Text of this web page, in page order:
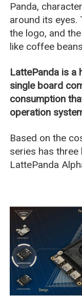
Panda,
around its eyes.
the logo, and
like coffee
LattePanda is a
single board
consumption
operation
Based on the
series has three
LattePanda